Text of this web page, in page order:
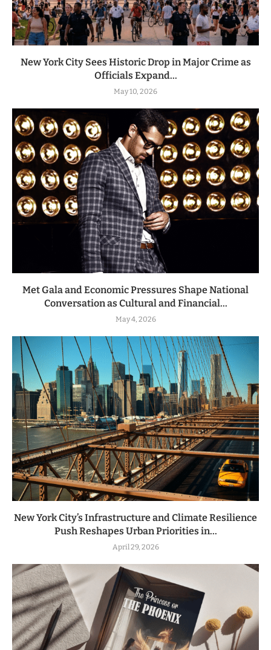
New York City Sees Historic Drop in Major Crime as
Officials Expand...
May 10, 2026
Met Gala and Economic Pressures Shape National
Conversation as Cultural and Financial...
May 4, 2026
New York City’s Infrastructure and Climate Resilience
Push Reshapes Urban Priorities in...
April 29, 2026